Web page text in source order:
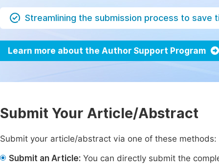
Streamlining the submission process to save
Learn more about the Author Support Program
Submit Your Article/Abstract
Submit your article/abstract via one of these methods:
Submit an Article: You can directly submit the